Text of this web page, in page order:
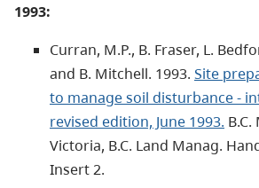
1993:
Curran, M.P., B. Fraser, L.
and B. Mitchell. 1993. Site
to manage soil disturbance -
revised edition, June 1993. B.C.
Victoria, B.C. Land Manag.
Insert 2.